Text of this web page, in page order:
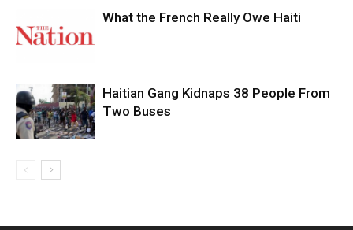
What the French Really Owe Haiti
Haitian Gang Kidnaps 38 People From
Two Buses